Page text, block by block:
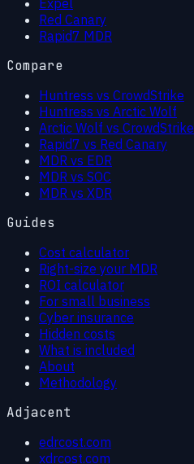
Red Canary
Rapid7 MDR
Compare
Huntress vs CrowdStrike
Huntress vs Arctic Wolf
Arctic Wolf vs CrowdStrike
Rapid7 vs Red Canary
MDR vs EDR
MDR vs SOC
MDR vs XDR
Guides
Cost calculator
Right-size your MDR
ROI calculator
For small business
Cyber insurance
Hidden costs
What is included
About
Methodology
Adjacent
edrcost.com
xdrcost.com